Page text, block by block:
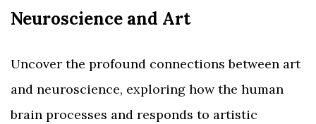
Neuroscience and Art
Uncover the profound connections between art
and neuroscience, exploring how the human
brain processes and responds to artistic